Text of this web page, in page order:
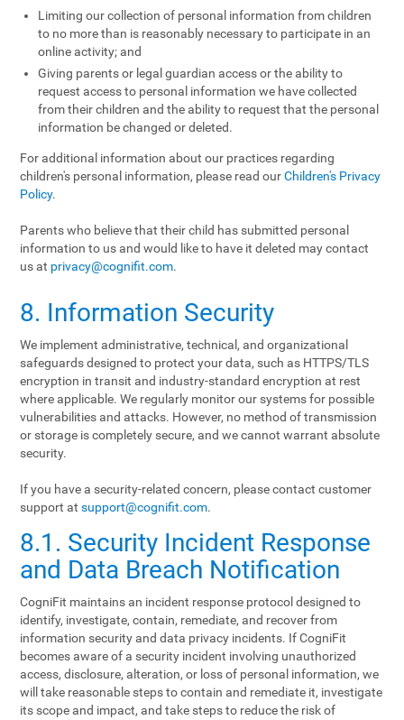
Limiting our collection of personal information from children
to no more than is reasonably necessary to participate in an
online activity; and
Giving parents or legal guardian access or the ability to
request access to personal information we have collected
from their children and the ability to request that the personal
information be changed or deleted.
For additional information about our practices regarding
children's personal information, please read ourChildren's Privacy
Policy.
Parents who believe that their child has submitted personal
information to us and would like to have it deleted may contact
us at privacy@cognifit.com.
8. Information Security
We implement administrative, technical, and organizational
safeguards designed to protect your data, such as HTTPS/TLS
encryption in transit and industry-standard encryption at rest
where applicable. We regularly monitor our systems for possible
vulnerabilities and attacks. However, no method of transmission
or storage is completely secure, and we cannot warrant absolute
security.
If you have a security-related concern, please contact customer
support atsupport@cognifit.com.
8.1. Security Incident Response
and Data Breach Notification
CogniFit maintains an incident response protocol designed to
identify, investigate, contain, remediate, and recover from
information security and data privacy incidents. If CogniFit
becomes aware of a security incident involving unauthorized
access, disclosure, alteration, or loss of personal information, we
will take reasonable steps to contain and remediate it, investigate
its scope and impact, and take steps to reduce the risk of